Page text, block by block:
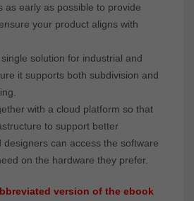
as early as possible to provide
your product aligns with
solution for industrial and
it supports both subdivision and
with a cloud platform so that
to support better
designers can access the software
on the hardware they prefer.
version of the ebook